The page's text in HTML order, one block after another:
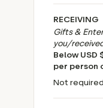
RECEIVING
Gifts &
you/
Below USD
per person
Not required